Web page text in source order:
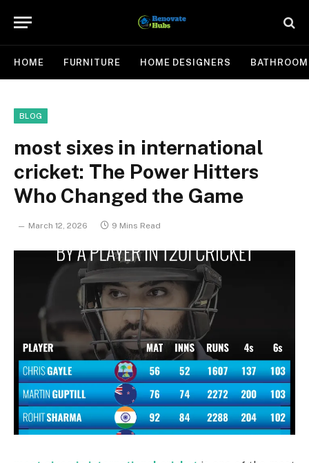
HOME FURNITURE HOME DESIGNERS BATHROOM
BLOG
most sixes in international
cricket: The Power Hitters
Who Changed the Game
March 12, 2026 9 Mins Read